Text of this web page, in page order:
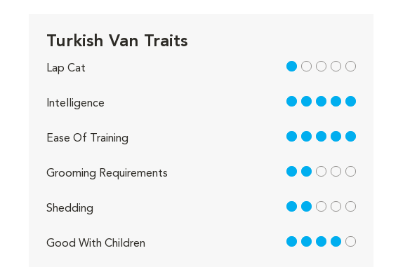
Turkish Van Traits
Lap Cat 1 out of 5
Intelligence 5 out of 5
Ease Of Training 5 out of 5
Grooming Requirements 2 out of 5
Shedding 2 out of 5
Good With Children 4 out of 5